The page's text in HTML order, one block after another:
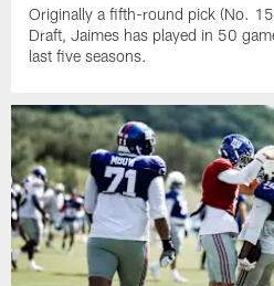
Originally a fifth-round pick (No.
Draft, Jaimes has played in 50
last five seasons.